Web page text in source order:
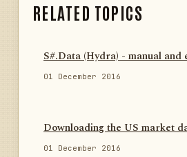
RELATED TOPICS
S#.Data (Hydra) - manual and
01 December 2016
Downloading the US market
01 December 2016